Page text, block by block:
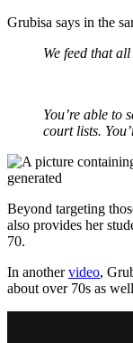
Grubisa says in the
We feed that
You’re able to
court lists.
Beyond targeting
also provides her
70.
In anothervideo,
about over 70s as